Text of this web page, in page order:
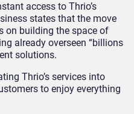
access to Thrio’s
states that the move
on building the space of
already overseen “billions
solutions.
Thrio’s services into
to enjoy everything